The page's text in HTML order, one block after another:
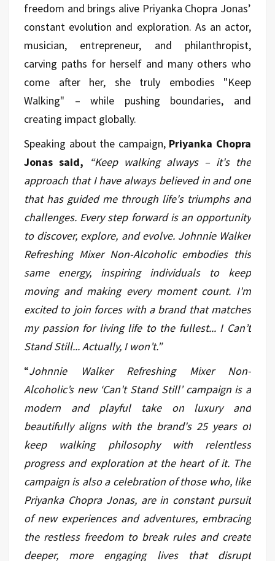
freedom and brings alive Priyanka Chopra Jonas’
constant evolution and exploration. As an actor,
musician, entrepreneur, and philanthropist,
carving paths for herself and many others who
come after her, she truly embodies "Keep
Walking" – while pushing boundaries, and
creating impact globally.
Speaking about the campaign, Priyanka Chopra
Jonas said,
“Keep walking always – it's the
approach that I have always believed in and one
that has guided me through life's triumphs and
challenges. Every step forward is an opportunity
to discover, explore, and evolve. Johnnie Walker
Refreshing Mixer Non-Alcoholic embodies this
same energy, inspiring individuals to keep
moving and making every moment count. I'm
excited to join forces with a brand that matches
my passion for living life to the fullest... I Can’t
Stand Still... Actually, I won’t.”
“Johnnie Walker Refreshing Mixer Non-
Alcoholic’s new ‘Can't Stand Still’ campaign is a
modern and playful take on luxury and
beautifully aligns with the brand's 25 years of
keep walking philosophy with relentless
progress and exploration at the heart of it. The
campaign is also a celebration of those who, like
Priyanka Chopra Jonas, are in constant pursuit
of new experiences and adventures, embracing
the restless freedom to break rules and create
deeper, more engaging lives that disrupt